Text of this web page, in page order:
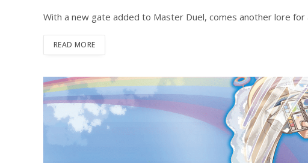
With a new gate added to Master Duel, comes another lore for
READ MORE